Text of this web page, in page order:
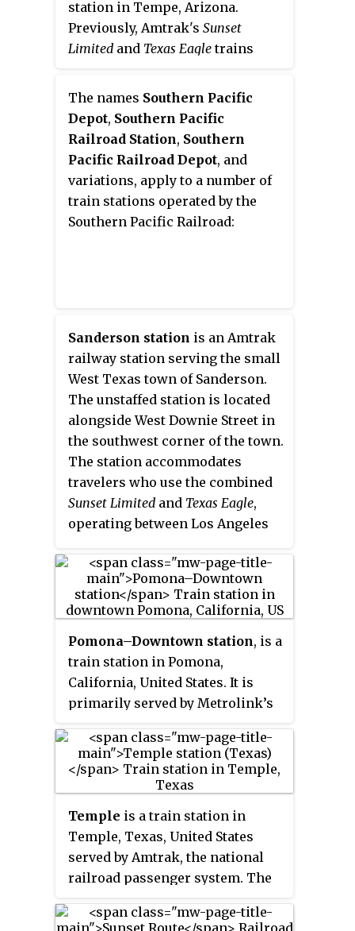
station in Tempe, Arizona.
Previously, Amtrak's Sunset
Limited and Texas Eagletrains
were shifted to a more southerly
route in June 1996. However, an
Amtrak Thruway shuttle route
connects the station to the
Maricopa station on the new
routing.
The names Southern Pacific
Depot, Southern Pacific
Railroad Station, Southern
Pacific Railroad Depot, and
variations, apply to a number of
train stations operated by the
Southern Pacific Railroad:
Sanderson station is an Amtrak
railway station serving the small
West Texas town of Sanderson.
The unstaffed station is located
alongside West Downie Street in
the southwest corner of the town.
The station accommodates
travelers who use the combined
Sunset Limited and Texas Eagle,
operating between Los Angeles
respectively.
Pomona–Downtown station, is a
train station in Pomona,
California, United States. It is
primarily served by Metrolink’s
service. The station is also
served by limited Amtrak long-
distance inter-city rail service,
with the thrice-weekly round trip
of the combined
Sunset
Limited /Texas Eagle
. It is owned
and operated by the city of
Temple is a train station in
Temple, Texas, United States
served by Amtrak, the national
railroad passenger system. The
Atchison, Topeka and Santa Fe